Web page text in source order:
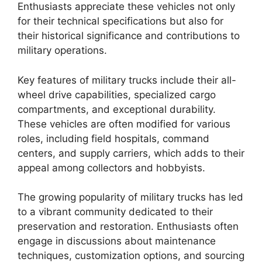
Enthusiasts appreciate these vehicles not only
for their technical specifications but also for
their historical significance and contributions to
military operations.
Key features of military trucks include their all-
wheel drive capabilities, specialized cargo
compartments, and exceptional durability.
These vehicles are often modified for various
roles, including field hospitals, command
centers, and supply carriers, which adds to their
appeal among collectors and hobbyists.
The growing popularity of military trucks has led
to a vibrant community dedicated to their
preservation and restoration. Enthusiasts often
engage in discussions about maintenance
techniques, customization options, and sourcing